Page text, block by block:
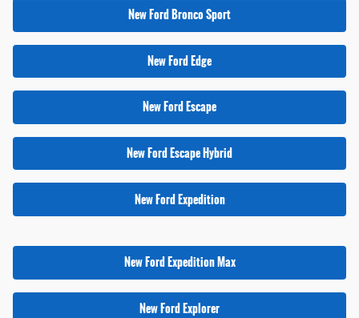
New Ford Bronco Sport
New Ford Edge
New Ford Escape
New Ford Escape Hybrid
New Ford Expedition
New Ford Expedition Max
New Ford Explorer